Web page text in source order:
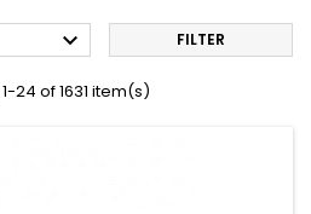
 FILTER
24 of 1631 item(s)